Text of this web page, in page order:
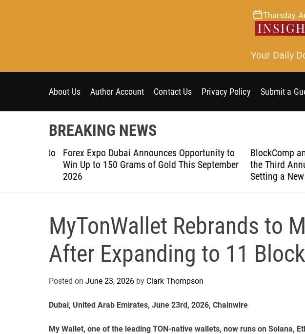
Thursday,
Your Daily
About Us Author Account Contact Us Privacy Policy Submit a
BREAKING NEWS
Forex Expo Dubai Announces Opportunity to
Win Up to 150 Grams of Gold This September
2026
BlockComp and
the Third Annual
Setting a New
MyTonWallet Rebrands to
After Expanding to 11
Posted on June 23, 2026 by Clark Thompson
Dubai, United Arab Emirates, June 23rd, 2026, Chainwire
My Wallet, one of the leading TON-native wallets, now runs on Solana,